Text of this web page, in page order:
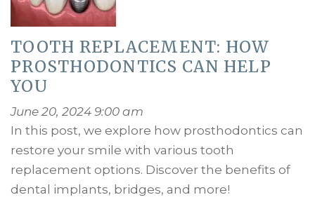
TOOTH REPLACEMENT: HOW
PROSTHODONTICS CAN HELP
YOU
June 20, 2024 9:00 am
In this post, we explore how prosthodontics can
restore your smile with various tooth
replacement options. Discover the benefits of
dental implants, bridges, and more!